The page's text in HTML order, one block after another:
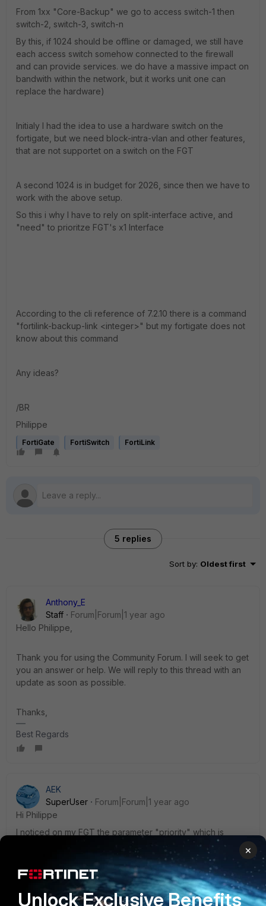
From 1xx "Core-Backup" we go to access switch-1 then
switch-2, switch-3, switch-n
By this, if 1024 should be offline or damaged, we still have
each access switch somehow connected to the firewall
and can provide services. we do have a massive impact on
bandwith within the network, but it works unit one can
replace the hardware)
Initialy I had the idea to use a hardware switch on the
fortigate, but we need block-intra-vlan and other features,
that are not supportet on a switch on the FGT
A second 1024 is in budget for 2026, since then we have to
work with the above setup.
So this i why I have to rely on split-interface active, and
"need" to prioritze FGT's x1 Interface
According to the cli reference of 7.2.10 there is a command
"fortilink-backup-link <integer>" but my fortigate does not
know about this command
Any ideas?
/BR
Philippe
FortiGate FortiSwitch FortiLink
5 replies
Sort by: Oldest first
Anthony_E
Staff
Forum|Forum|1 year ago
Hello Philippe,
Thank you for using the Community Forum. I will seek to get
you an answer or help. We will reply to this thread with an
update as soon as possible.
Thanks,
Best Regards
AEK
SuperUser
Forum|Forum|1 year ago
Hi Philippe
I noticed on my FGT the parameter "priority" which is
present only on network ports that are part of a FortiLink. I
found this parameter is not well documented, and I didn't
have the chance to test it, but I think it is worth testing.
AEK
×
Unlock Exclusive Benefits